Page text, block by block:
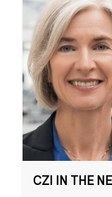
CZI IN THE